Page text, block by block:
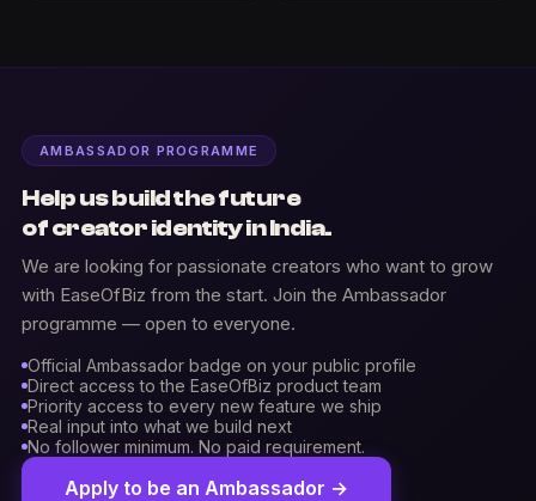
AMBASSADOR PROGRAMME
Help us build the future
of creator identity in India.
We are looking for passionate creators who want to grow
with EaseOfBiz from the start. Join the Ambassador
programme — open to everyone.
Official Ambassador badge on your public profile
Direct access to the EaseOfBiz product team
Priority access to every new feature we ship
Real input into what we build next
No follower minimum. No paid requirement.
Apply to be an Ambassador →